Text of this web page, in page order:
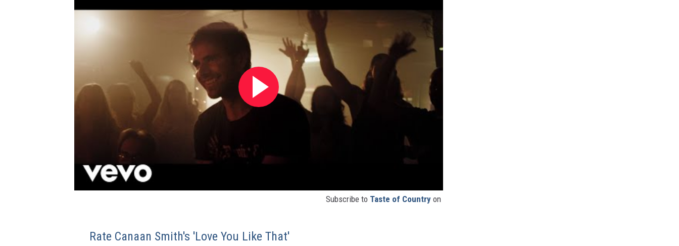
Subscribe to Taste of Country on
Rate Canaan Smith's 'Love You Like That'